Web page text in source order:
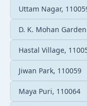
Uttam Nagar,
D. K. Mohan
Hastal Village,
Jiwan Park, 110059
Maya Puri, 110064